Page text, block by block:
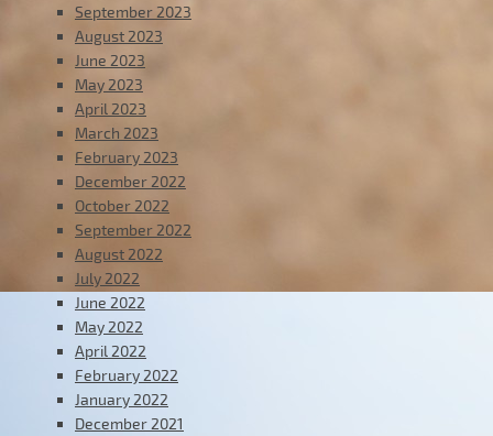
September 2023
August 2023
June 2023
May 2023
April 2023
March 2023
February 2023
December 2022
October 2022
September 2022
August 2022
July 2022
June 2022
May 2022
April 2022
February 2022
January 2022
December 2021